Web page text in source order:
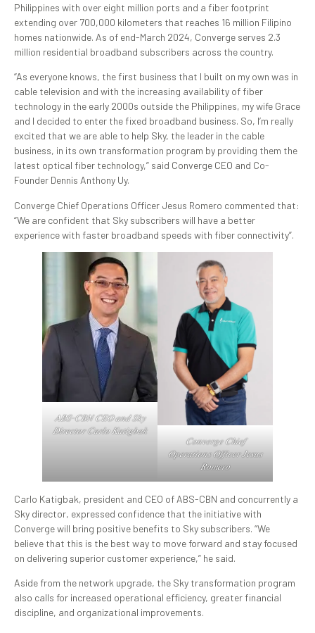
Philippines with over eight million ports and a fiber footprint
extending over 700,000 kilometers that reaches 16 million Filipino
homes nationwide. As of end-March 2024, Converge serves 2.3
million residential broadband subscribers across the country.
“As everyone knows, the first business that I built on my own was in
cable television and with the increasing availability of fiber
technology in the early 2000s outside the Philippines, my wife Grace
and I decided to enter the fixed broadband business. So, I’m really
excited that we are able to help Sky, the leader in the cable
business, in its own transformation program by providing them the
latest optical fiber technology,” said Converge CEO and Co-
Founder Dennis Anthony Uy.
Converge Chief Operations Officer Jesus Romero commented that:
“We are confident that Sky subscribers will have a better
experience with faster broadband speeds with fiber connectivity”.
𝐴𝐵𝑆-𝐶𝐵𝑁 𝐶𝐸𝑂 𝑎𝑛𝑑 𝑆𝑘𝑦
𝐷𝑖𝑟𝑒𝑐𝑡𝑜𝑟 𝐶𝑎𝑟𝑙𝑜 𝐾𝑎𝑡𝑖𝑔𝑏𝑎𝑘
𝐶𝑜𝑛𝑣𝑒𝑟𝑔𝑒 𝐶ℎ𝑖𝑒𝑓
𝑂𝑝𝑒𝑟𝑎𝑡𝑖𝑜𝑛𝑠 𝑂𝑓𝑓𝑖𝑐𝑒𝑟 𝐽𝑒𝑠𝑢𝑠
𝑅𝑜𝑚𝑒𝑟𝑜
Carlo Katigbak, president and CEO of ABS-CBN and concurrently a
Sky director, expressed confidence that the initiative with
Converge will bring positive benefits to Sky subscribers. “We
believe that this is the best way to move forward and stay focused
on delivering superior customer experience,” he said.
Aside from the network upgrade, the Sky transformation program
also calls for increased operational efficiency, greater financial
discipline, and organizational improvements.